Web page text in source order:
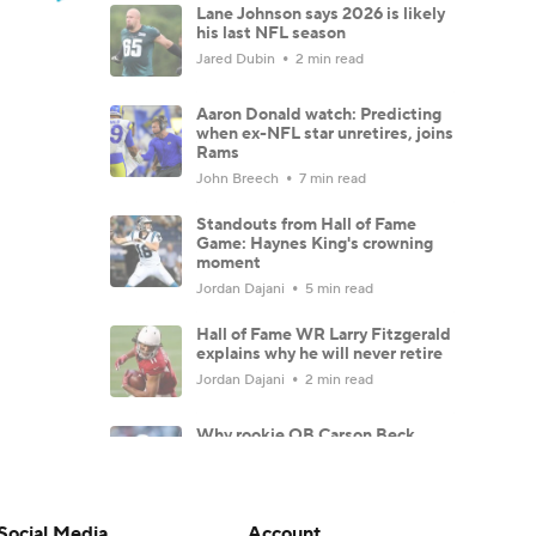
Lane Johnson says 2026 is likely
his last NFL season
Jared Dubin 2 min read
Aaron Donald watch: Predicting
when ex-NFL star unretires, joins
Rams
John Breech 7 min read
Standouts from Hall of Fame
Game: Haynes King's crowning
moment
Jordan Dajani 5 min read
Hall of Fame WR Larry Fitzgerald
explains why he will never retire
Jordan Dajani 2 min read
Why rookie QB Carson Beck